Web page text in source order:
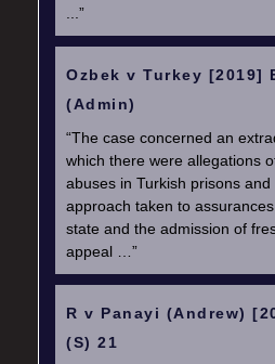
...”
Ozbek v Turkey [2019]
(Admin)
“The case concerned an
which there were allegations
abuses in Turkish prisons
approach taken to
state and the admission of
appeal …”
R v Panayi (Andrew)
(S) 21